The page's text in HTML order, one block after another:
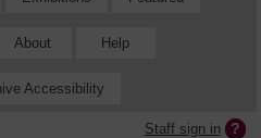
About Help
Accessibility
Staff sign in